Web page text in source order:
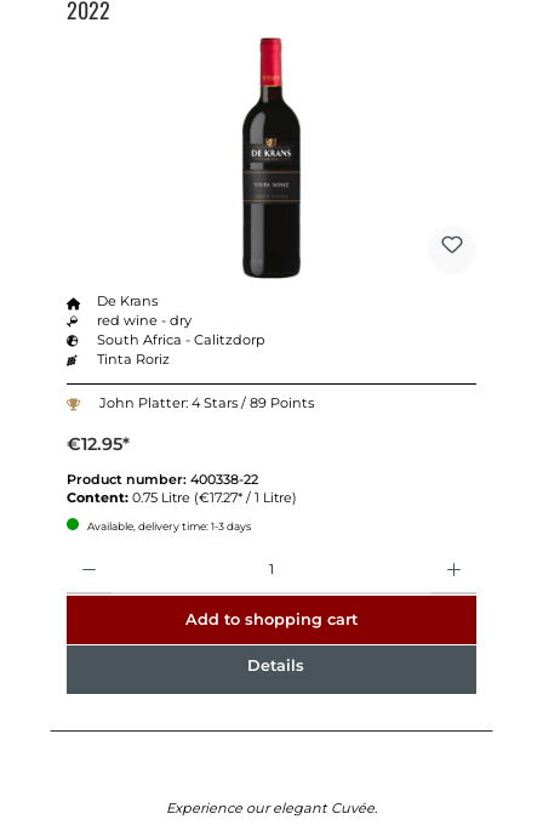
2022
De Krans
red wine - dry
South Africa - Calitzdorp
Tinta Roriz
John Platter: 4 Stars / 89 Points
€12.95*
Product number: 400338-22
Content: 0.75 Litre (€17.27* / 1 Litre)
Available, delivery time: 1-3 days
Add to shopping cart
Details
Experience our elegant Cuvée.